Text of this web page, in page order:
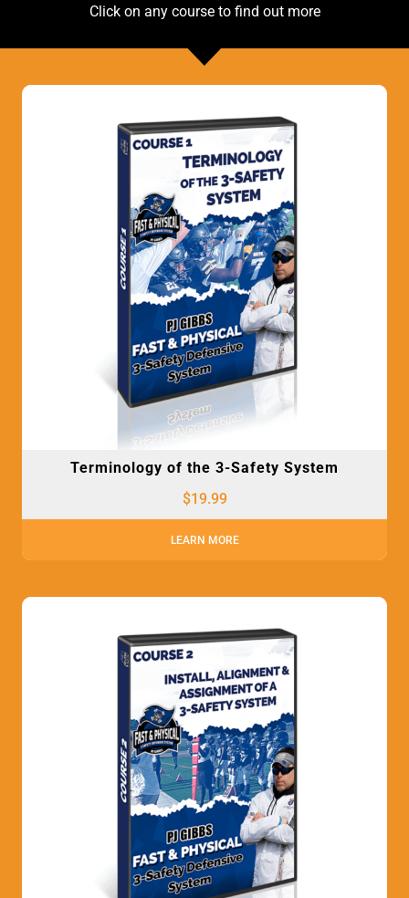
Click on any course to find out more
Terminology of the 3-Safety System
$19.99
LEARN MORE